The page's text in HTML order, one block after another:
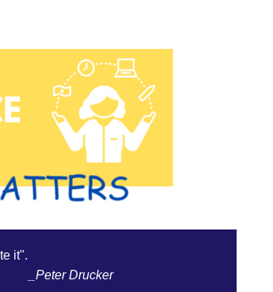
it".
_Peter Drucker